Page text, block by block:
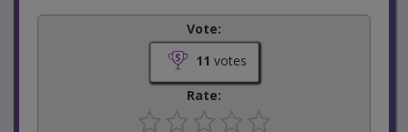
Vote:
11 votes
Rate: